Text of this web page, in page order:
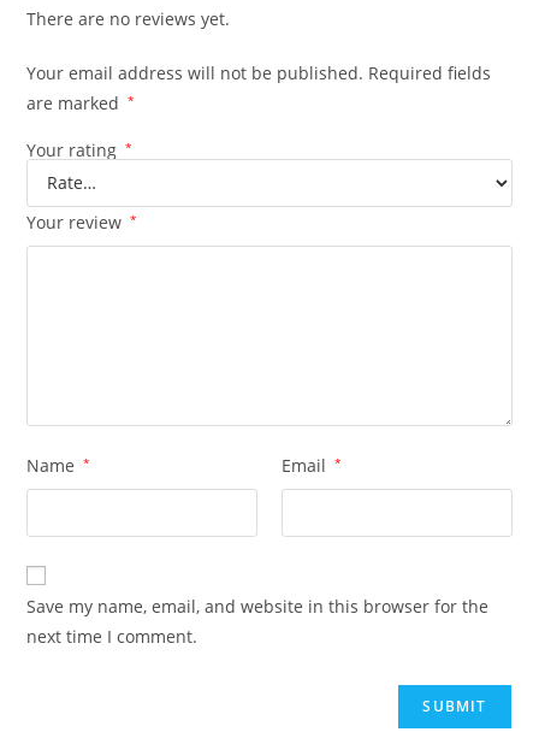
There are no reviews yet.
Your email address will not be published. Required fields
are marked
*
Your rating *
Your review *
Name * Email *
Save my name, email, and website in this browser for the
next time I comment.